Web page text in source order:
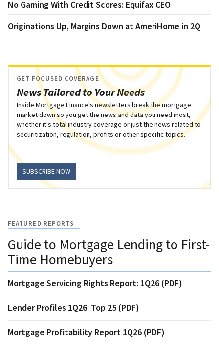
No Gaming With Credit Scores: Equifax CEO
Originations Up, Margins Down at AmeriHome in 2Q
News Tailored to Your Needs
GET FOCUSED COVERAGE
Inside Mortgage Finance's newsletters break the mortgage
market down so you get the news and data you need most,
whether it's total industry coverage or just the news related to
securitization, regulation, profits or other specific topics.
SUBSCRIBE NOW
FEATURED REPORTS
Guide to Mortgage Lending to First-
Time Homebuyers
Mortgage Servicing Rights Report: 1Q26 (PDF)
Lender Profiles 1Q26: Top 25 (PDF)
Mortgage Profitability Report 1Q26 (PDF)